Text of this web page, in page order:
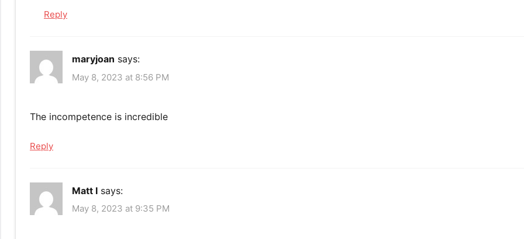
Reply
maryjoan says:
May 8, 2023 at 8:56 PM
The incompetence is incredible
Reply
Matt I says:
May 8, 2023 at 9:35 PM